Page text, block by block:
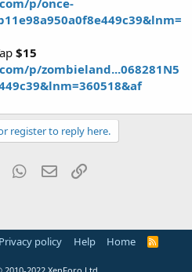
$15
p/zombieland...068281N5
register to reply here.
Tumblr WhatsApp
Email
Privacy policy Help Home
R